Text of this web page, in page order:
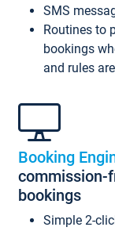
SMS
Routines to
bookings
and rules
Booking
commission-
bookings
Simple 2-